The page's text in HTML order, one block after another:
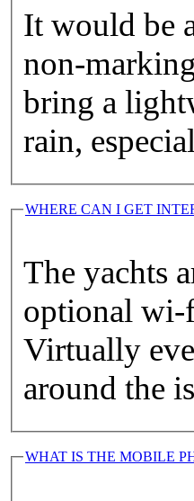
It would be
non-
bring a
rain,
WHERE CAN I GET
The yachts
optional wi-
Virtually
around the
WHAT IS THE MOBILE